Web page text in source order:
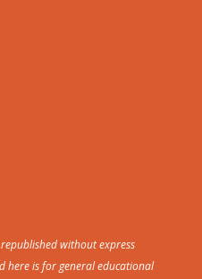
without express
here is for general educational